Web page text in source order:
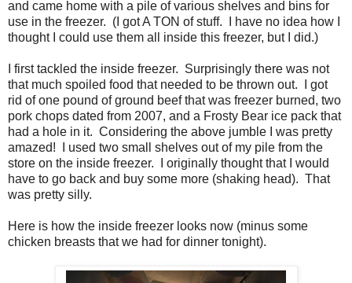
and came home with a pile of various shelves and bins for
use in the freezer. (I got A TON of stuff. I have no idea how I
thought I could use them all inside this freezer, but I did.)
I first tackled the inside freezer. Surprisingly there was not
that much spoiled food that needed to be thrown out. I got
rid of one pound of ground beef that was freezer burned, two
pork chops dated from 2007, and a Frosty Bear ice pack that
had a hole in it. Considering the above jumble I was pretty
amazed! I used two small shelves out of my pile from the
store on the inside freezer. I originally thought that I would
have to go back and buy some more (shaking head). That
was pretty silly.
Here is how the inside freezer looks now (minus some
chicken breasts that we had for dinner tonight).